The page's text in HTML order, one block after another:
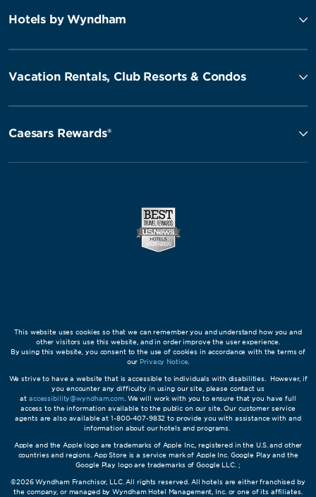
Hotels by Wyndham
Vacation Rentals, Club Resorts & Condos
Caesars Rewards®
This website uses cookies so that we can remember you and understand how you and
other visitors use this website, and in order improve the user experience.
By using this website, you consent to the use of cookies in accordance with the terms of
our Privacy Notice.
We strive to have a website that is accessible to individuals with disabilities. However, if
you encounter any difficulty in using our site, please contact us
at accessibility@wyndham.com. We will work with you to ensure that you have full
access to the information available to the public on our site. Our customer service
agents are also available at 1-800-407-9832 to provide you with assistance with and
information about our hotels and programs.
Apple and the Apple logo are trademarks of Apple Inc., registered in the U.S. and other
countries and regions. App Store is a service mark of Apple Inc. Google Play and the
Google Play logo are trademarks of Google LLC. ;
©2026 Wyndham Franchisor, LLC. All rights reserved. All hotels are either franchised by
the company, or managed by Wyndham Hotel Management, Inc. or one of its affiliates.